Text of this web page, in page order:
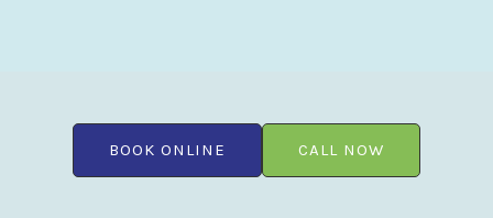
BOOK ONLINE CALL NOW